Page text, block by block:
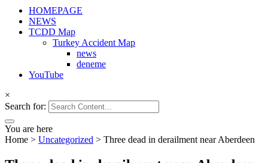
HOMEPAGE
NEWS
TCDD Map
Turkey Accident Map
news
deneme
YouTube
×
Search for:
You are here
Home > Uncategorized > Three dead in derailment near Aberdeen